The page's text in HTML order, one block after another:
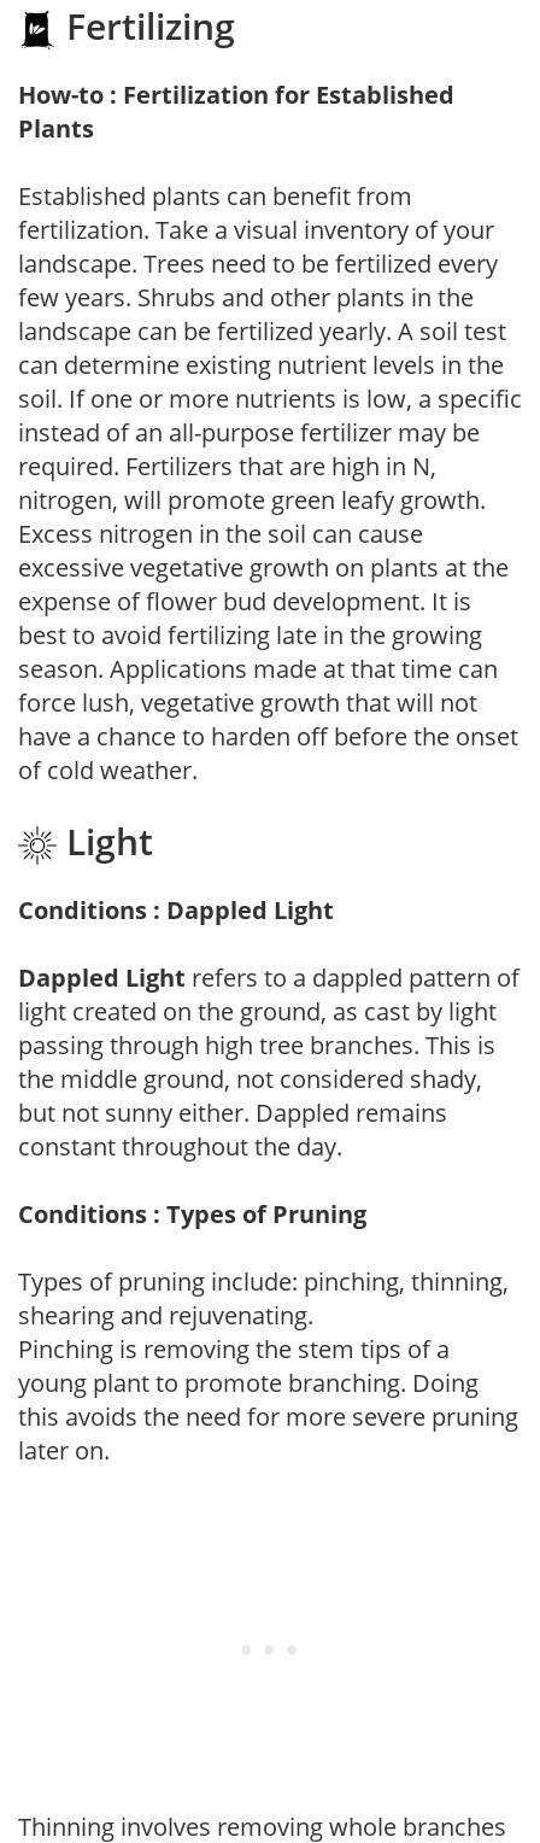
Fertilizing
How-to : Fertilization for Established
Plants
Established plants can benefit from
fertilization. Take a visual inventory of your
landscape. Trees need to be fertilized every
few years. Shrubs and other plants in the
landscape can be fertilized yearly. A soil test
can determine existing nutrient levels in the
soil. If one or more nutrients is low, a specific
instead of an all-purpose fertilizer may be
required. Fertilizers that are high in N,
nitrogen, will promote green leafy growth.
Excess nitrogen in the soil can cause
excessive vegetative growth on plants at the
expense of flower bud development. It is
best to avoid fertilizing late in the growing
season. Applications made at that time can
force lush, vegetative growth that will not
have a chance to harden off before the onset
of cold weather.
Light
Conditions : Dappled Light
Dappled Light refers to a dappled pattern of
light created on the ground, as cast by light
passing through high tree branches. This is
the middle ground, not considered shady,
but not sunny either. Dappled remains
constant throughout the day.
Conditions : Types of Pruning
Types of pruning include: pinching, thinning,
shearing and rejuvenating.
Pinching is removing the stem tips of a
young plant to promote branching. Doing
this avoids the need for more severe pruning
later on.
Thinning involves removing whole branches